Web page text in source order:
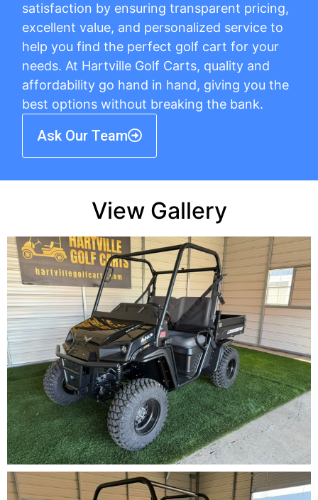
satisfaction by ensuring transparent pricing,
excellent value, and personalized service to
help you find the perfect golf cart for your
needs. At Hartville Golf Carts, quality and
affordability go hand in hand, giving you the
best options without breaking the bank.
Ask Our Team
View Gallery